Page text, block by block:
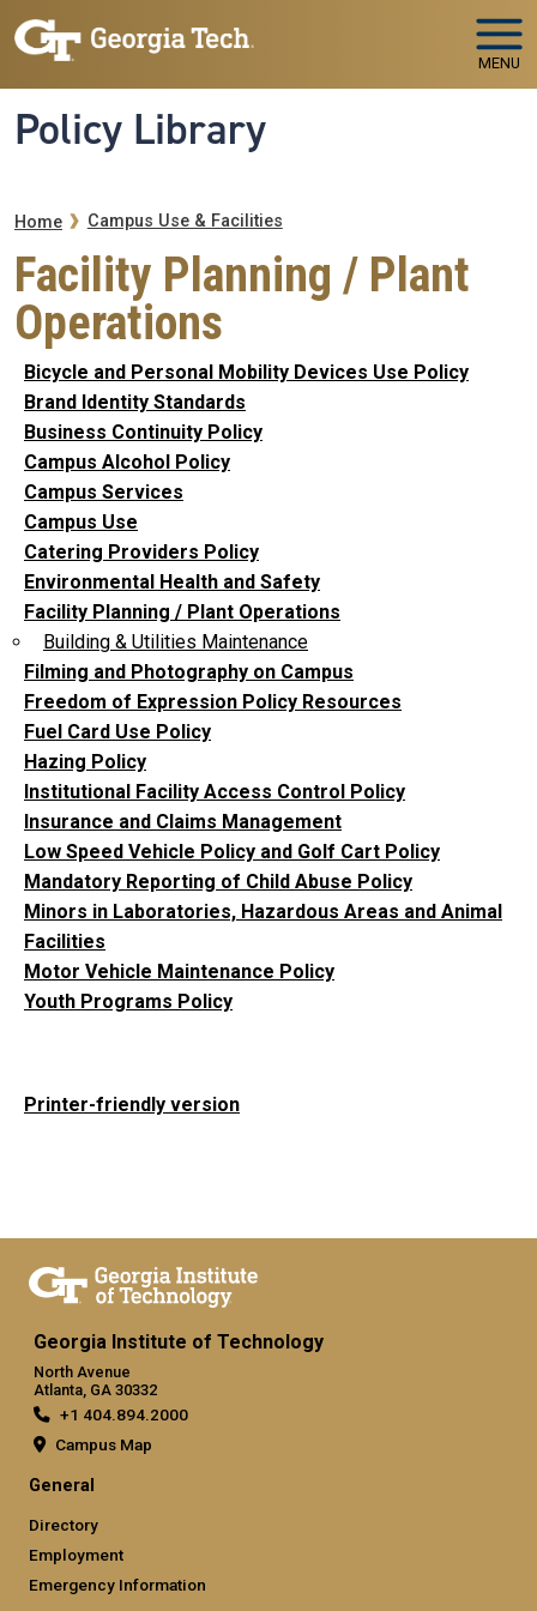
Skip to main navigation
Skip to main content
MENU
Policy Library
Breadcrumb
Home Campus Use & Facilities
Facility Planning / Plant
Operations
Bicycle and Personal Mobility Devices Use Policy
Brand Identity Standards
Business Continuity Policy
Campus Alcohol Policy
Campus Services
Campus Use
Catering Providers Policy
Environmental Health and Safety
Facility Planning / Plant Operations
Building & Utilities Maintenance
Filming and Photography on Campus
Freedom of Expression Policy Resources
Fuel Card Use Policy
Hazing Policy
Institutional Facility Access Control Policy
Insurance and Claims Management
Low Speed Vehicle Policy and Golf Cart Policy
Mandatory Reporting of Child Abuse Policy
Minors in Laboratories, Hazardous Areas and Animal
Facilities
Motor Vehicle Maintenance Policy
Youth Programs Policy
Printer-friendly version
Georgia Institute of Technology
North Avenue
Atlanta, GA 30332
+1 404.894.2000
Campus Map
General
Directory
Employment
Emergency Information